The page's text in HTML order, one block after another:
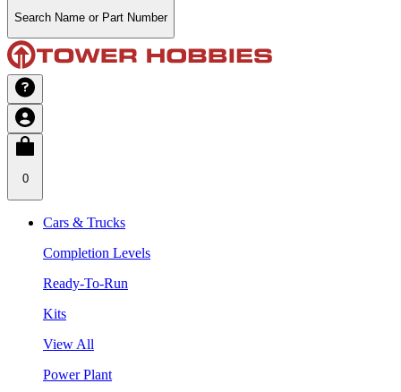
Search Name or Part Number
0
Cars & Trucks
Completion Levels
Ready-To-Run
Kits
View All
Power Plant